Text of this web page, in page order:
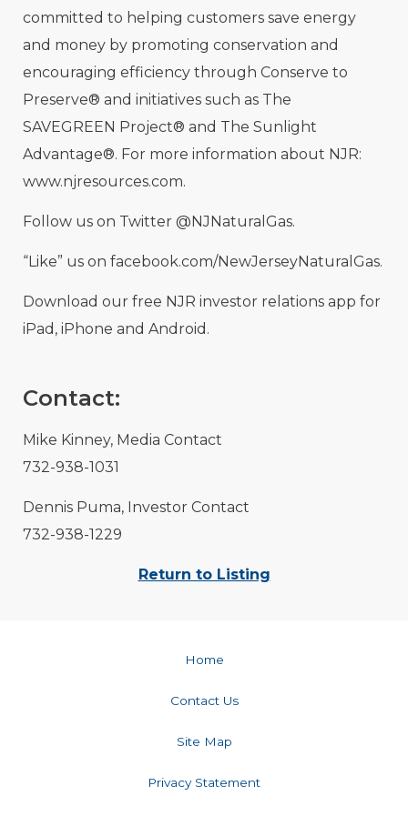
committed to helping customers save energy
and money by promoting conservation and
encouraging efficiency through Conserve to
Preserve® and initiatives such as The
SAVEGREEN Project® and The Sunlight
Advantage®. For more information about NJR:
www.njresources.com.
Follow us on Twitter @NJNaturalGas.
“Like” us on facebook.com/NewJerseyNaturalGas.
Download our free NJR investor relations app for
iPad, iPhone and Android.
Contact:
Mike Kinney, Media Contact
732-938-1031
Dennis Puma, Investor Contact
732-938-1229
Return to Listing
Home
Contact Us
Site Map
Privacy Statement